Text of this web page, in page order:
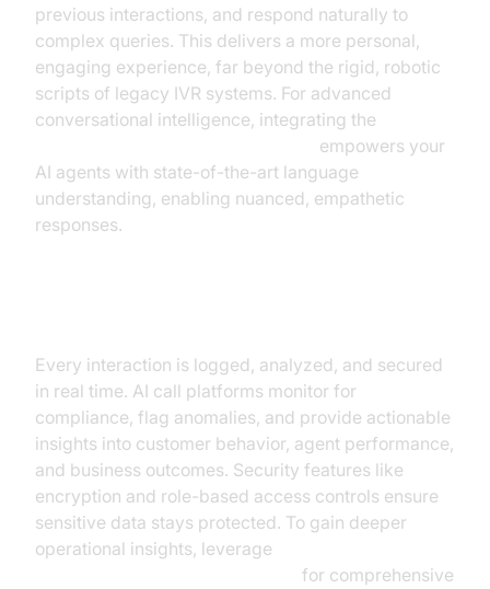
previous interactions, and respond naturally to
complex queries. This delivers a more personal,
engaging experience, far beyond the rigid, robotic
scripts of legacy IVR systems. For advanced
conversational intelligence, integrating the
empowers your
AI agents with state-of-the-art language
understanding, enabling nuanced, empathetic
responses.
Every interaction is logged, analyzed, and secured
in real time. AI call platforms monitor for
compliance, flag anomalies, and provide actionable
insights into customer behavior, agent performance,
and business outcomes. Security features like
encryption and role-based access controls ensure
sensitive data stays protected. To gain deeper
operational insights, leverage
for comprehensive